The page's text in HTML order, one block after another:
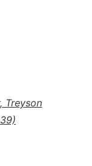
Treyson